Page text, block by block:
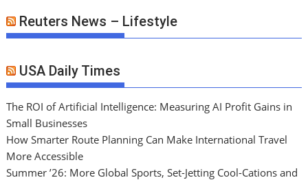
Reuters News – Lifestyle
USA Daily Times
The ROI of Artificial Intelligence: Measuring AI Profit Gains in
Small Businesses
How Smarter Route Planning Can Make International Travel
More Accessible
Summer ’26: More Global Sports, Set-Jetting Cool-Cations and